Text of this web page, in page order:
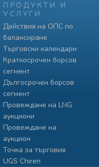
ПРОДУКТИ И
УСЛУГИ
Действия на ОПС по
балансиране
Търговски календари
Краткосрочен борсов
сегмент
Дългосрочен борсов
сегмент
Провеждане на LNG
аукциони
Провеждане на
аукцион
Точка за търговия
UGS Chiren